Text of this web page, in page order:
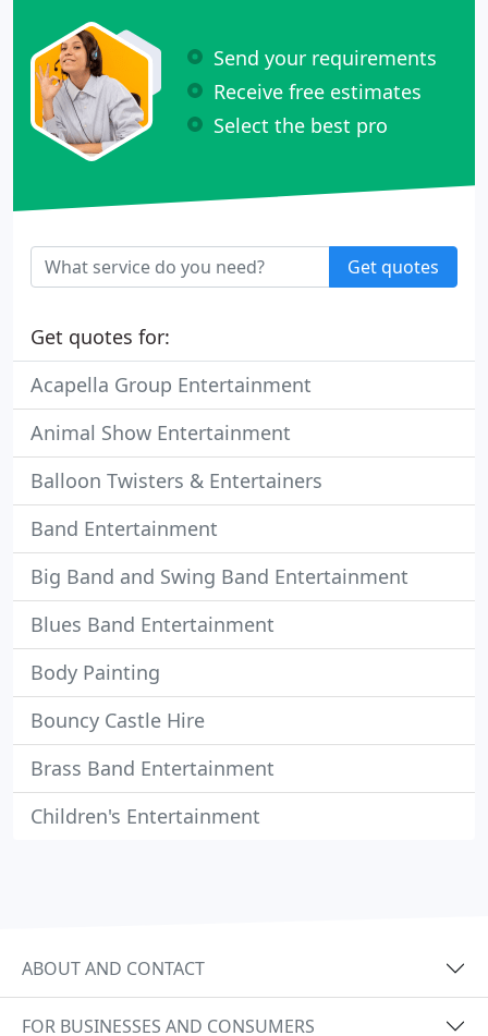
Send your requirements
Receive free estimates
Select the best pro
Get quotes
Get quotes for:
Acapella Group Entertainment
Animal Show Entertainment
Balloon Twisters & Entertainers
Band Entertainment
Big Band and Swing Band Entertainment
Blues Band Entertainment
Body Painting
Bouncy Castle Hire
Brass Band Entertainment
Children's Entertainment
ABOUT AND CONTACT
FOR BUSINESSES AND CONSUMERS